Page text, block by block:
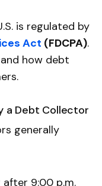
is regulated by
Act (FDCPA).
how debt
a Debt Collector
generally
after 9:00 p.m.